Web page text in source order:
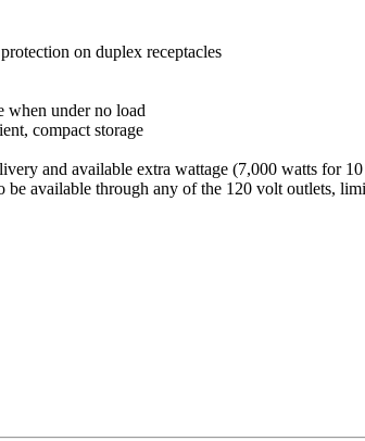
on duplex receptacles
when under no load
compact storage
and available extra wattage (7,000 watts for 10
available through any of the 120 volt outlets,